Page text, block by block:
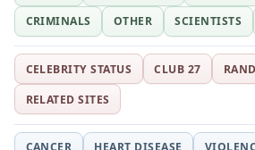
CRIMINALS
OTHER SCIENTISTS
CELEBRITY STATUS CLUB 27
RELATED SITES
CANCER HEART DISEASE